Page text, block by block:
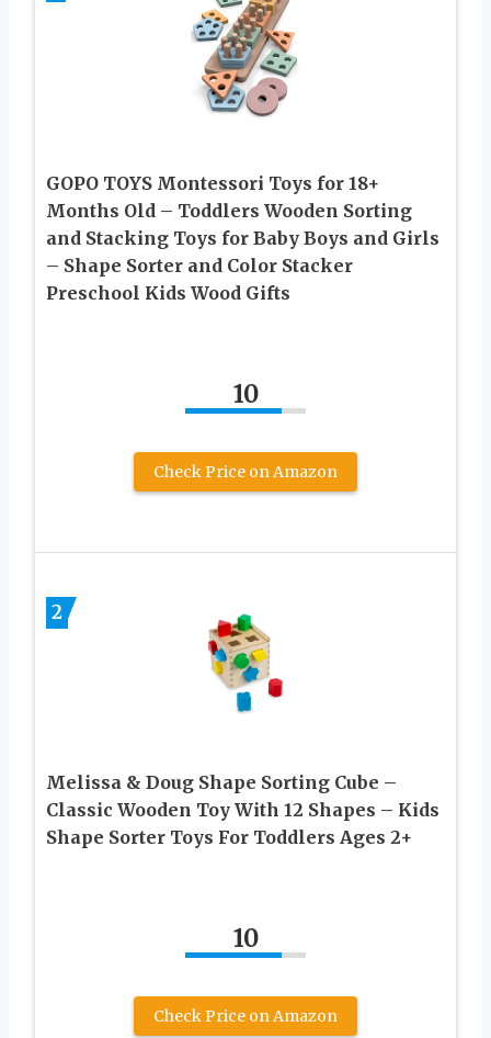
GOPO TOYS Montessori Toys for 18+
Months Old – Toddlers Wooden Sorting
and Stacking Toys for Baby Boys and Girls
– Shape Sorter and Color Stacker
Preschool Kids Wood Gifts
10
Check Price on Amazon
2
Melissa & Doug Shape Sorting Cube –
Classic Wooden Toy With 12 Shapes – Kids
Shape Sorter Toys For Toddlers Ages 2+
10
Check Price on Amazon